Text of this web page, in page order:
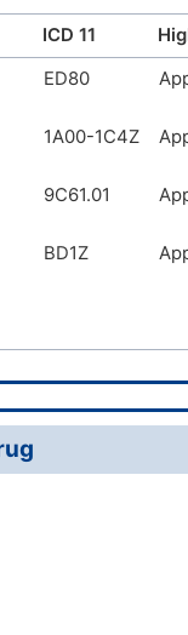
ICD 11
ED80
1A00-1C4Z
9C61.01
BD1Z
BD10